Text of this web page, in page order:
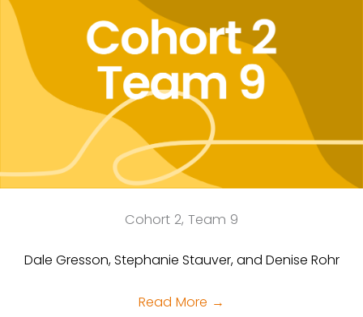
Cohort 2, Team 9
Dale Gresson, Stephanie Stauver, and Denise Rohr
Read More →